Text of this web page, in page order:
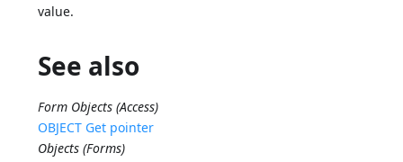
value.
See also
Form Objects (Access)
OBJECT Get pointer
Objects (Forms)